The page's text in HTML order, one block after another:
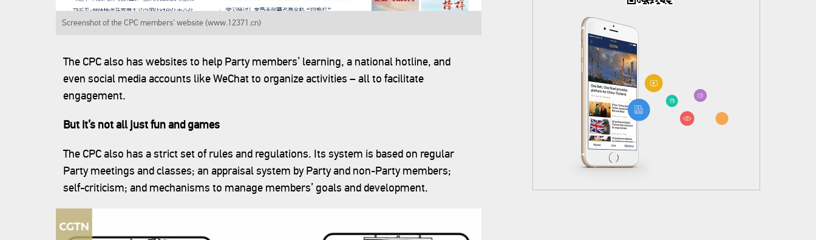
Screenshot of the CPC members' website (www.12371.cn)
The CPC also has websites to help Party members’ learning, a national hotline, and
even social media accounts like WeChat to organize activities – all to facilitate
engagement.
But it’s not all just fun and games
The CPC also has a strict set of rules and regulations. Its system is based on regular
Party meetings and classes; an appraisal system by Party and non-Party members;
self-criticism; and mechanisms to manage members’ goals and development.